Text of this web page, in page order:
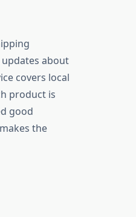
about
covers local
product is
good
the